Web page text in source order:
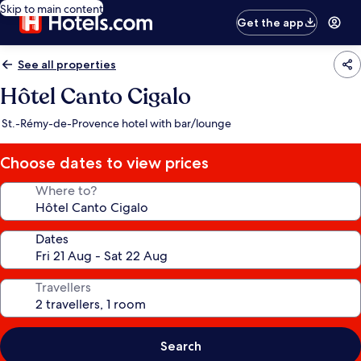
Skip to main content
Get the app
See all properties
Hôtel Canto Cigalo
St.-Rémy-de-Provence hotel with bar/lounge
Choose dates to view prices
Where to?
Dates
Travellers
Search